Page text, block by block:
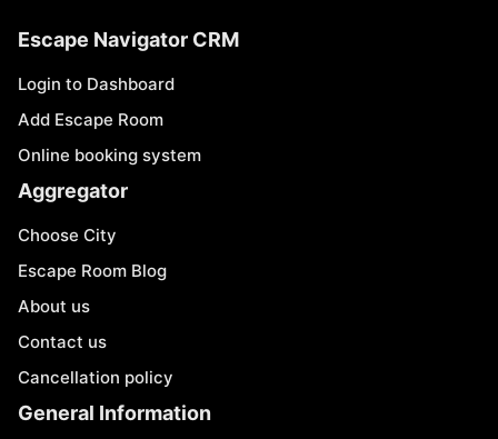
Escape Navigator CRM
Login to Dashboard
Add Escape Room
Online booking system
Aggregator
Choose City
Escape Room Blog
About us
Contact us
Cancellation policy
General Information